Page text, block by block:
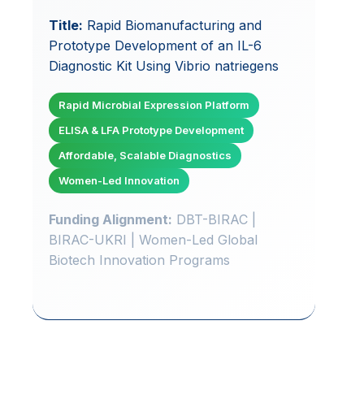
Title: Rapid Biomanufacturing and
Prototype Development of an IL-6
Diagnostic Kit Using Vibrio natriegens
Rapid Microbial Expression Platform
ELISA & LFA Prototype Development
Affordable, Scalable Diagnostics
Women-Led Innovation
Funding Alignment: DBT-BIRAC |
BIRAC-UKRI | Women-Led Global
Biotech Innovation Programs